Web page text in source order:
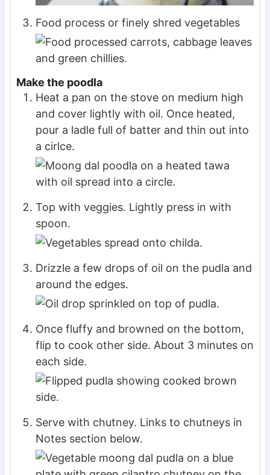
Food process or finely shred vegetables
Make the poodla
Heat a pan on the stove on medium high
and cover lightly with oil. Once heated,
pour a ladle full of batter and thin out into
a cirlce.
Top with veggies. Lightly press in with
spoon.
Drizzle a few drops of oil on the pudla and
around the edges.
Once fluffy and browned on the bottom,
flip to cook other side. About 3 minutes on
each side.
Serve with chutney. Links to chutneys in
Notes section below.